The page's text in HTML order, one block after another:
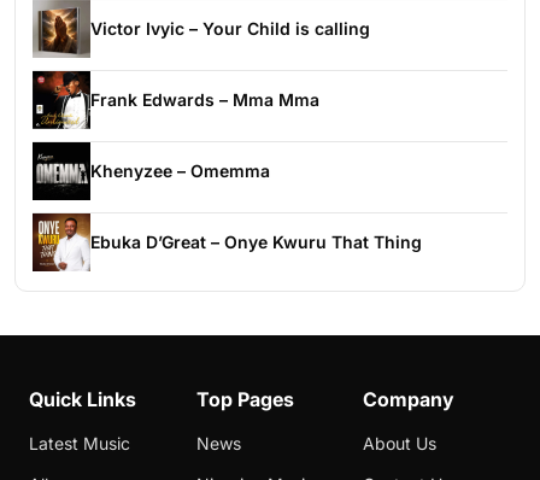
Victor Ivyic – Your Child is calling
Frank Edwards – Mma Mma
Khenyzee – Omemma
Ebuka D’Great – Onye Kwuru That Thing
Quick Links
Latest Music
Top Pages
News
Company
About Us